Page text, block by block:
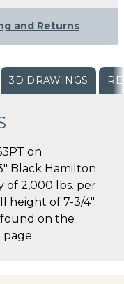
and Returns
3D DRAWINGS
on
Black Hamilton
of 2,000 lbs. per
height of 7-3/4".
on the